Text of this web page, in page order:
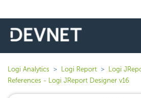
Logi Analytics Logi Report
Logi
References - Logi JReport Designer v16